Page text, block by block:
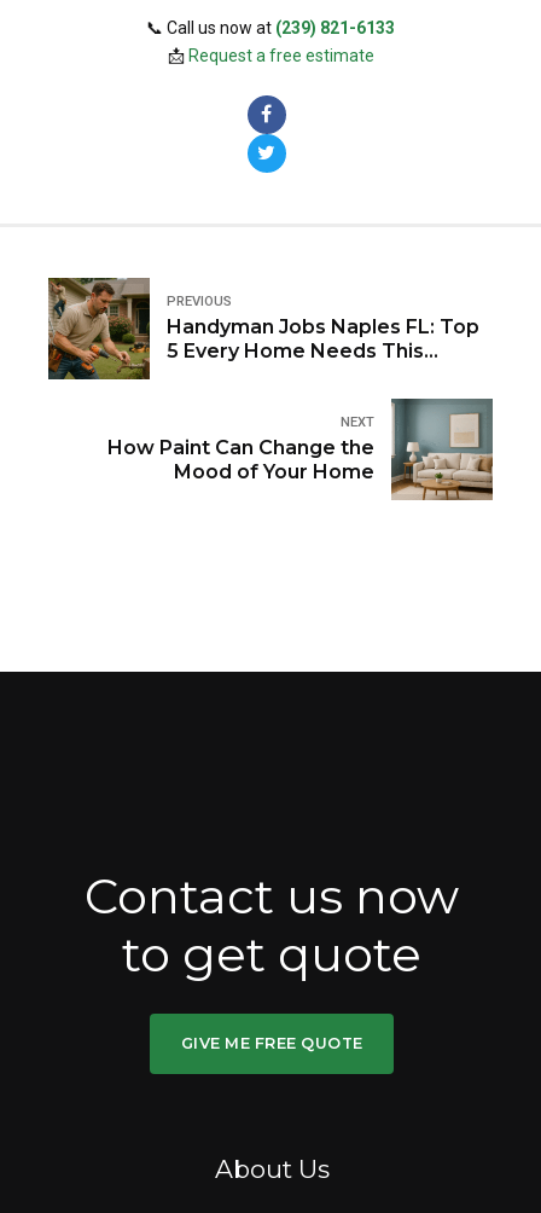
📞 Call us now at (239) 821-6133
📩 Request a free estimate
PREVIOUS
Handyman Jobs Naples FL: Top
5 Every Home Needs This
NEXT
How Paint Can Change the
Mood of Your Home
Contact us now
to get quote
GIVE ME FREE QUOTE
About Us